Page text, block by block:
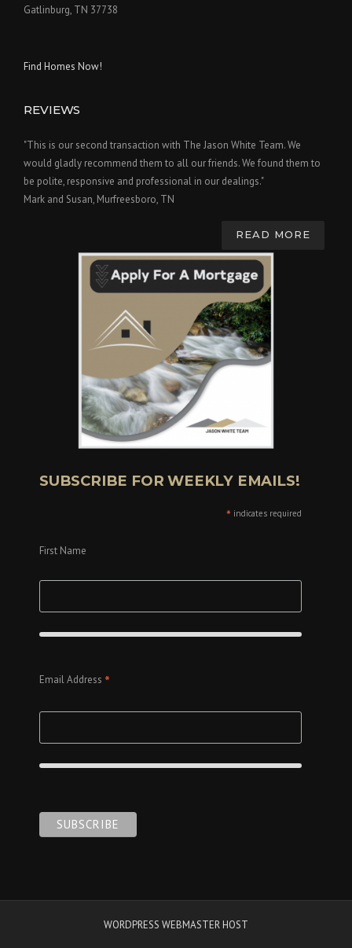
Gatlinburg, TN 37738
Find Homes Now!
REVIEWS
"This is our second transaction with The Jason White Team. We
would gladly recommend them to all our friends. We found them to
be polite, responsive and professional in our dealings."
Mark and Susan, Murfreesboro, TN
READ MORE
SUBSCRIBE FOR WEEKLY EMAILS!
* indicates required
First Name
Email Address *
WORDPRESS WEBMASTER HOST